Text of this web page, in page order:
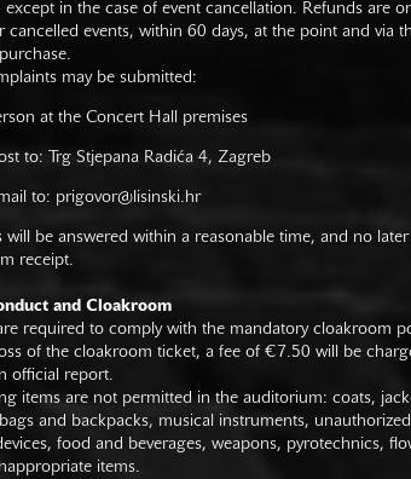
in the case of event cancellation. Refunds are
cancelled events, within 60 days, at the point and via
may be submitted:
at the Concert Hall premises
to: Trg Stjepana Radića 4, Zagreb
to: prigovor@lisinski.hr
will be answered within a reasonable time, and no later
receipt.
and Cloakroom
required to comply with the mandatory cloakroom
of the cloakroom ticket, a fee of €7.50 will be
official report.
items are not permitted in the auditorium: coats,
and backpacks, musical instruments, unauthorized
food and beverages, weapons, pyrotechnics,
items.